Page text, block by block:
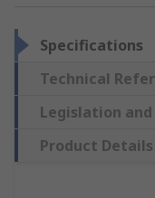
Specifications
Technical
Legislation
Product Details